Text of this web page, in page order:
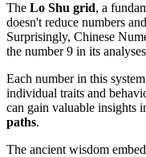
The Lo Shu grid, a
doesn't reduce numbers
Surprisingly, Chinese
the number 9 in its
Each number in this
individual traits and
can gain valuable insights
paths.
The ancient wisdom